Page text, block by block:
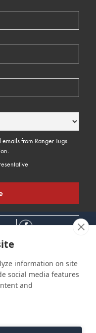
from Ranger Tugs
Site Info
Privacy Policy
information on site
social media features
and